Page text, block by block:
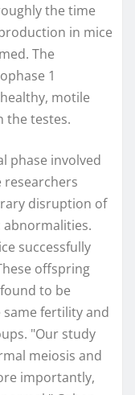
the time
in mice
The
1
motile
the testes.
phase involved
researchers
disruption of
successfully
offspring
to be
fertility and
"Our study
meiosis and
importantly,